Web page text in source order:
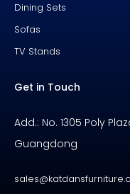
Dining Sets
Sofas
TV Stands
Get in Touch
Add.: No. 1305 Poly
Guangdong